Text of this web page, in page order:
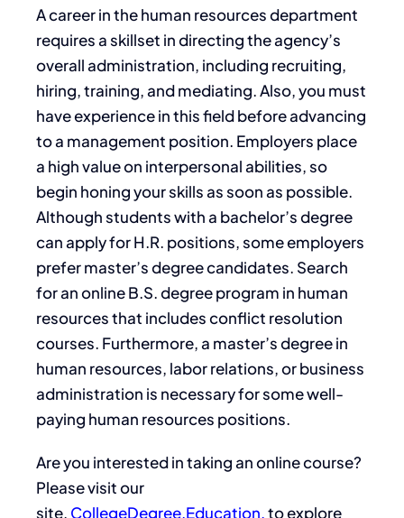
A career in the human resources department
requires a skillset in directing the agency’s
overall administration, including recruiting,
hiring, training, and mediating. Also, you must
have experience in this field before advancing
to a management position. Employers place
a high value on interpersonal abilities, so
begin honing your skills as soon as possible.
Although students with a bachelor’s degree
can apply for H.R. positions, some employers
prefer master’s degree candidates. Search
for an online B.S. degree program in human
resources that includes conflict resolution
courses. Furthermore, a master’s degree in
human resources, labor relations, or business
administration is necessary for some well-
paying human resources positions.
Are you interested in taking an online course?
Please visit our
site, CollegeDegree.Education,to explore